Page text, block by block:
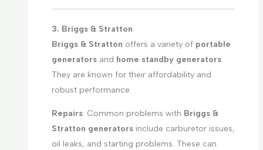
3. Briggs & Stratton
Briggs & Stratton offers a variety of portable
generatorsand home standby generators.
They are known for their affordability and
robust performance.
Repairs: Common problems with Briggs &
Stratton generatorsinclude carburetor issues,
oil leaks, and starting problems. These can